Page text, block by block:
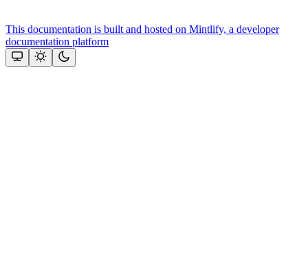
This documentation is built and hosted on Mintlify, a developer
documentation platform